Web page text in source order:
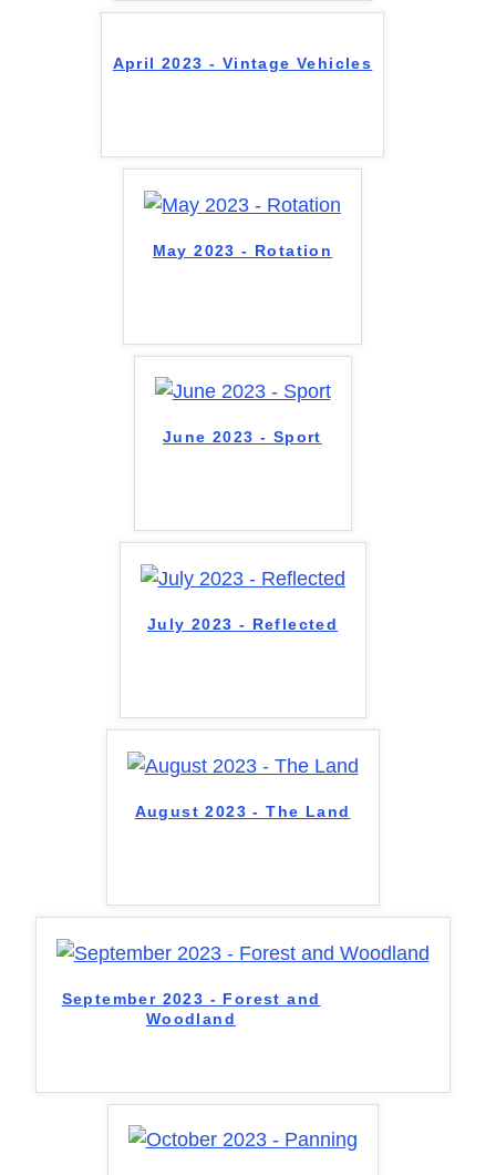
April 2023 - Vintage Vehicles
May 2023 - Rotation
June 2023 - Sport
July 2023 - Reflected
August 2023 - The Land
September 2023 - Forest and
Woodland